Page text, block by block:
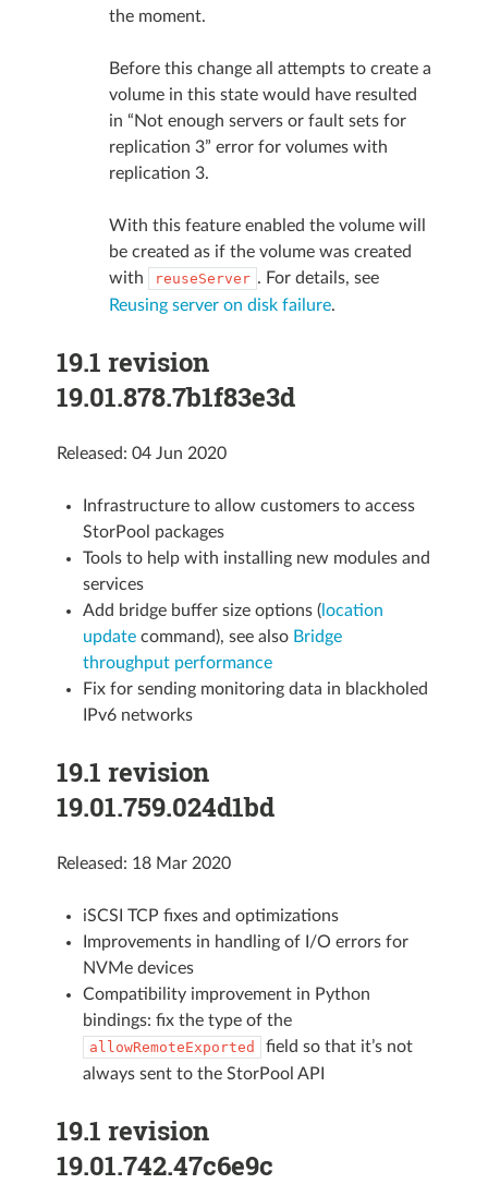
the moment.
Before this change all attempts to create a
volume in this state would have resulted
in “Not enough servers or fault sets for
replication 3” error for volumes with
replication 3.
With this feature enabled the volume will
be created as if the volume was created
with
reuseServer . For details, see
Reusing server on disk failure.
19.1 revision
19.01.878.7b1f83e3d
Released: 04 Jun 2020
Infrastructure to allow customers to access
StorPool packages
Tools to help with installing new modules and
services
Add bridge buffer size options (location
updatecommand), see also Bridge
throughput performance
Fix for sending monitoring data in blackholed
IPv6 networks
19.1 revision
19.01.759.024d1bd
Released: 18 Mar 2020
iSCSI TCP fixes and optimizations
Improvements in handling of I/O errors for
NVMe devices
Compatibility improvement in Python
bindings: fix the type of the
allowRemoteExported
field so that it’s not
always sent to the StorPool API
19.1 revision
19.01.742.47c6e9c